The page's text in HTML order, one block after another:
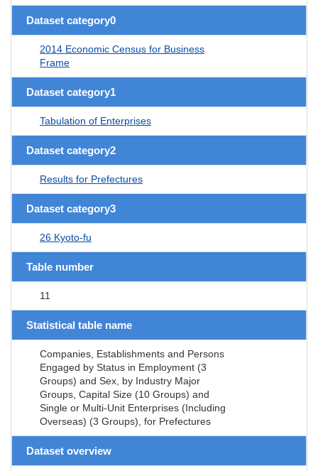
Dataset category0
2014 Economic Census for Business
Frame
Dataset category1
Tabulation of Enterprises
Dataset category2
Results for Prefectures
Dataset category3
26 Kyoto-fu
Table number
11
Statistical table name
Companies, Establishments and Persons
Engaged by Status in Employment (3
Groups) and Sex, by Industry Major
Groups, Capital Size (10 Groups) and
Single or Multi-Unit Enterprises (Including
Overseas) (3 Groups), for Prefectures
Dataset overview